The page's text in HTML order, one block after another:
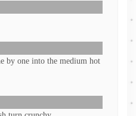
by one into the medium hot